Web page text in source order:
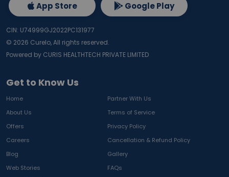
Get to Know Us
Home
Partner With Us
About Us
Terms of Service
Offers
Privacy Policy
Careers
Cancellation & Refund Policy
Blog
Gallery
Web Stories
FAQs
App Store Google Play
CIN: U74999GJ2022PC131977
© 2026 Curelo, All rights reserved.
Powered by CURIS HEALTHTECH PRIVATE LIMITED